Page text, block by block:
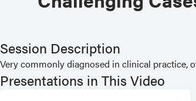
Session Description
Very commonly diagnosed in clinical practice,
Presentations in This Video